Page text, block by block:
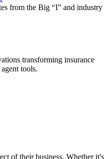
from the Big “I” and industry
transforming insurance
tools.
of their business. Whether it's